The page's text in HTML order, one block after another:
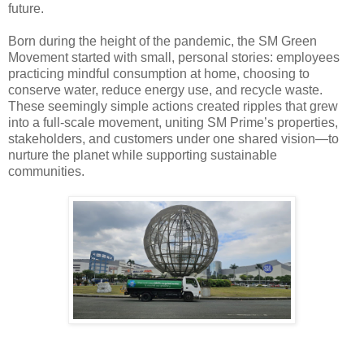
future.
Born during the height of the pandemic, the SM Green
Movement started with small, personal stories: employees
practicing mindful consumption at home, choosing to
conserve water, reduce energy use, and recycle waste.
These seemingly simple actions created ripples that grew
into a full-scale movement, uniting SM Prime’s properties,
stakeholders, and customers under one shared vision—to
nurture the planet while supporting sustainable
communities.